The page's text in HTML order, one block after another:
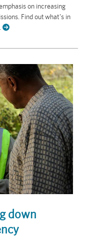
on increasing
Find out what's in
down